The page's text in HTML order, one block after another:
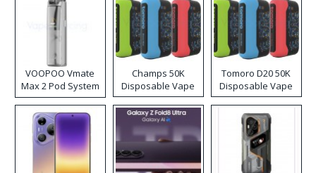
VOOPOO Vmate
Max 2 Pod System
Kit
Champs 50K
Disposable Vape
Tomoro D20 50K
Disposable Vape